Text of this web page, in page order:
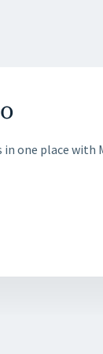
one place with